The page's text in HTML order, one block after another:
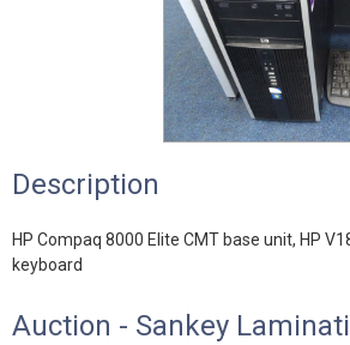
Description
HP Compaq 8000 Elite CMT base unit, HP
keyboard
Auction - Sankey